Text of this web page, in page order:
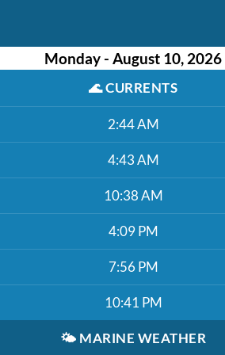
Monday - August 10, 2026
🌊CURRENTS
2:44 AM
4:43 AM
10:38 AM
4:09 PM
7:56 PM
10:41 PM
🌤️ MARINE WEATHER